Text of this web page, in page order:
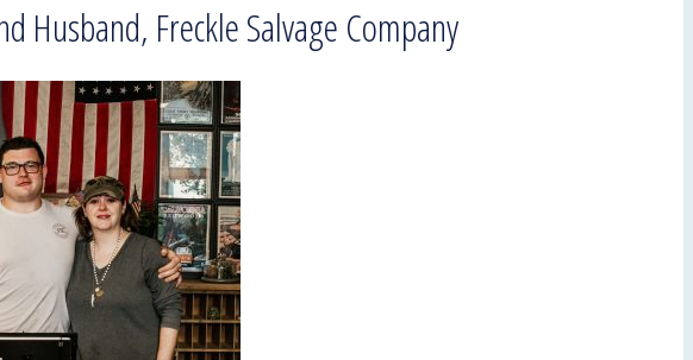
Husband, Freckle Salvage Company